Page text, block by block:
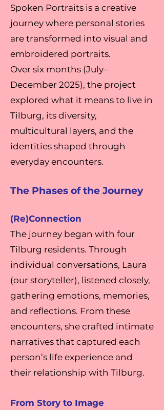
Spoken Portraits is a creative
journey where personal stories
are transformed into visual and
embroidered portraits.
Over six months (July–
December 2025), the project
explored what it means to live in
Tilburg, its diversity,
multicultural layers, and the
identities shaped through
everyday encounters.
The Phases of the Journey
(Re)Connection
The journey began with four
Tilburg residents. Through
individual conversations, Laura
(our storyteller), listened closely,
gathering emotions, memories,
and reflections. From these
encounters, she crafted intimate
narratives that captured each
person’s life experience and
their relationship with Tilburg.
From Story to Image